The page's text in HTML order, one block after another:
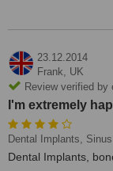
23.12.2014
Frank, UK
Review verified by
I'm extremely
Dental Implants,
Dental Implants,